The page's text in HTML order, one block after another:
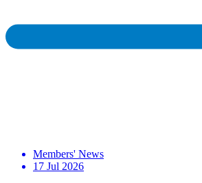
Members' News
17 Jul 2026